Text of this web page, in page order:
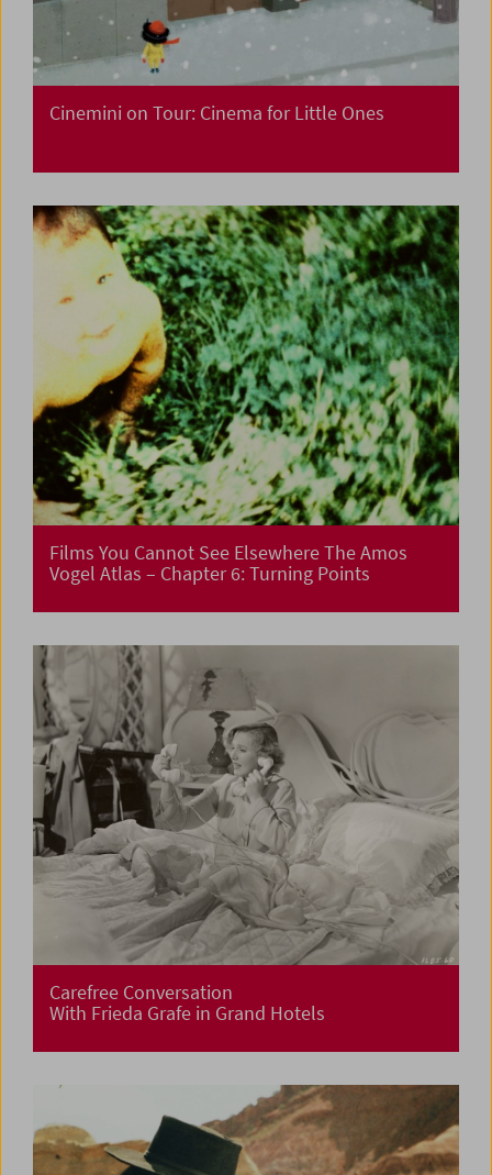
Cinemini on Tour: Cinema for Little Ones
Films You Cannot See Elsewhere The Amos
Vogel Atlas – Chapter 6: Turning Points
Carefree Conversation
With Frieda Grafe in Grand Hotels